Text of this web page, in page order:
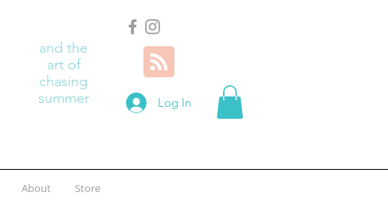
and the
art of
chasing
summer
Log In
About Store